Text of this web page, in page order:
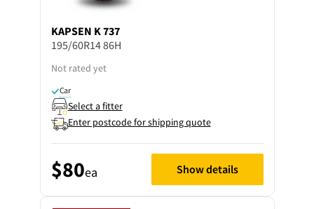
KAPSEN K 737
195/60R14 86H
Not rated yet
Car
Select a fitter
Enter postcode for shipping quote
$80ea Show details